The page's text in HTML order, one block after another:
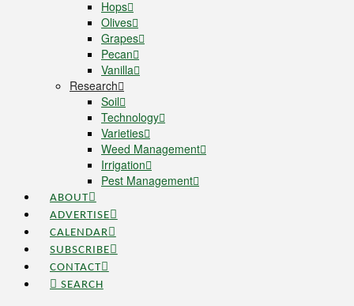
Hops
Olives
Grapes
Pecan
Vanilla
Research
Soil
Technology
Varieties
Weed Management
Irrigation
Pest Management
ABOUT
ADVERTISE
CALENDAR
SUBSCRIBE
CONTACT
SEARCH